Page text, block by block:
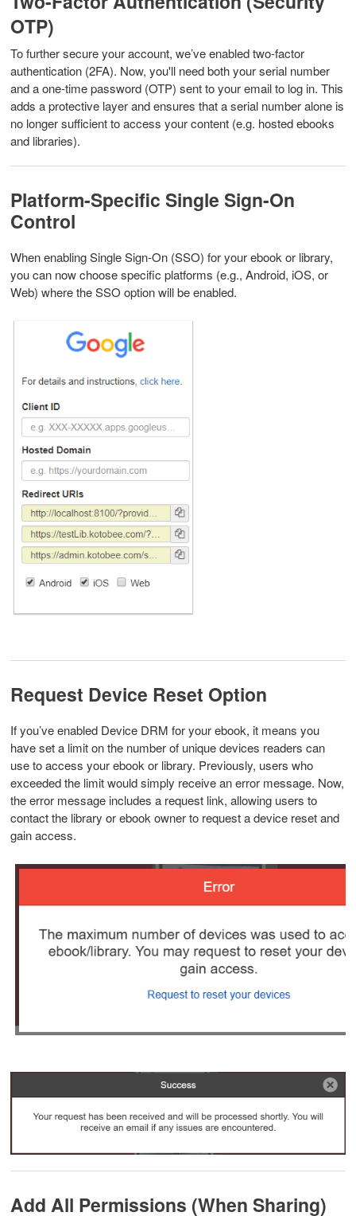
OTP)
To further secure your account, we’ve enabled two-factor
authentication (2FA). Now, you'll need both your serial number
and a one-time password (OTP) sent to your email to log in. This
adds a protective layer and ensures that a serial number alone is
no longer sufficient to access your content (e.g. hosted ebooks
and libraries).
Platform-Specific Single Sign-On
Control
When enabling Single Sign-On (SSO) for your ebook or library,
you can now choose specific platforms (e.g., Android, iOS, or
Web) where the SSO option will be enabled.
Request Device Reset Option
If you’ve enabled Device DRM for your ebook, it means you
have set a limit on the number of unique devices readers can
use to access your ebook or library. Previously, users who
exceeded the limit would simply receive an error message. Now,
the error message includes a request link, allowing users to
contact the library or ebook owner to request a device reset and
gain access.
Add All Permissions (When Sharing)